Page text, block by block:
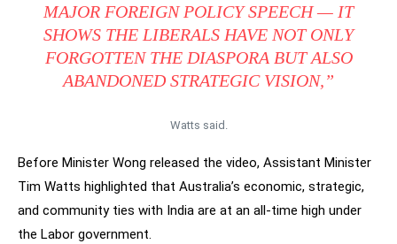
MAJOR FOREIGN POLICY SPEECH — IT
SHOWS THE LIBERALS HAVE NOT ONLY
FORGOTTEN THE DIASPORA BUT ALSO
ABANDONED STRATEGIC VISION,”
Watts said.
Before Minister Wong released the video, Assistant Minister
Tim Watts highlighted that Australia’s economic, strategic,
and community ties with India are at an all-time high under
the Labor government.